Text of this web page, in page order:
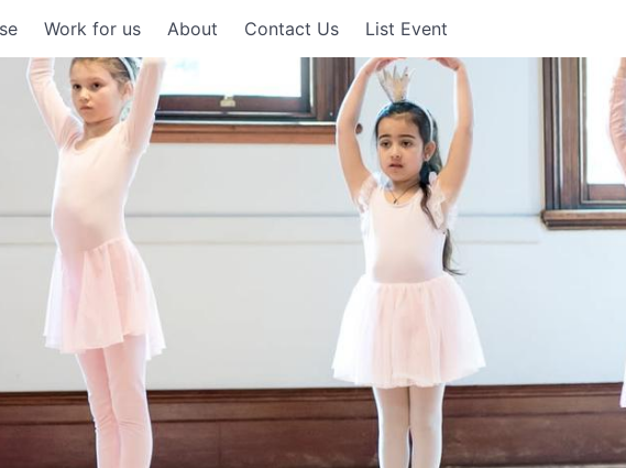
Work for us About Contact Us List Event